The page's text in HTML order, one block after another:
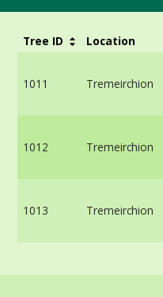
Tree ID Location
1011 Tremeirchion
1012 Tremeirchion
1013 Tremeirchion